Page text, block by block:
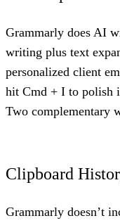
Grammarly does AI
writing plus text
personalized client
hit Cmd + I to polish
Two complementary
Clipboard
Grammarly doesn’t